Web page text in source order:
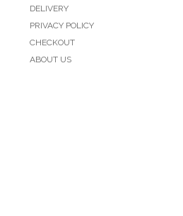
DELIVERY
PRIVACY POLICY
CHECKOUT
ABOUT US